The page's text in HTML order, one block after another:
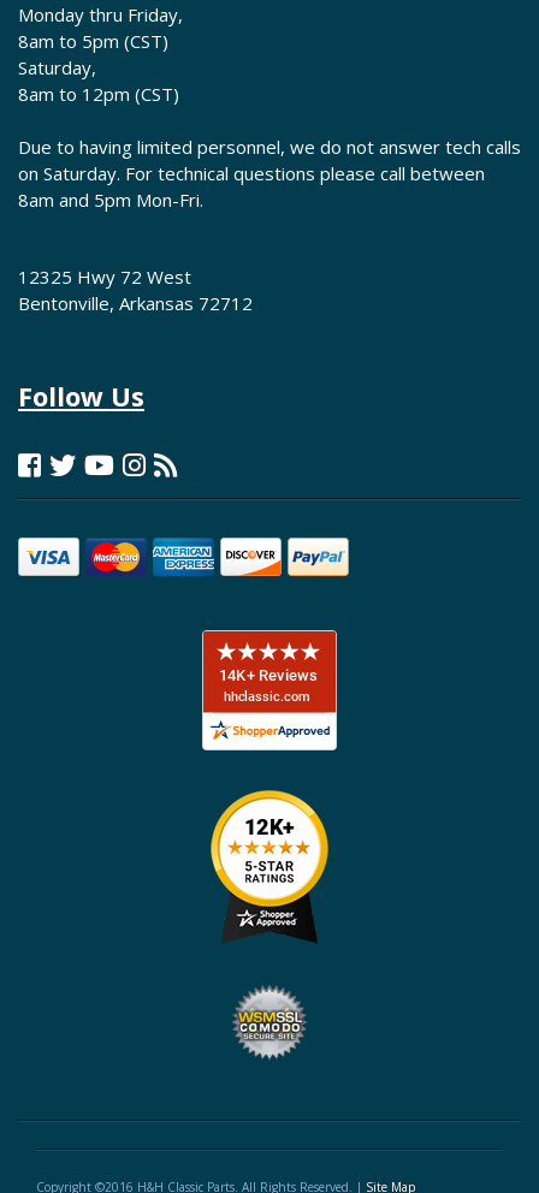
Monday thru Friday,
8am to 5pm (CST)
Saturday,
8am to 12pm (CST)
Due to having limited personnel, we do not answer tech calls
on Saturday. For technical questions please call between
8am and 5pm Mon-Fri.
12325 Hwy 72 West
Bentonville, Arkansas 72712
Follow Us
Copyright ©2016 H&H Classic Parts. All Rights Reserved. | Site Map